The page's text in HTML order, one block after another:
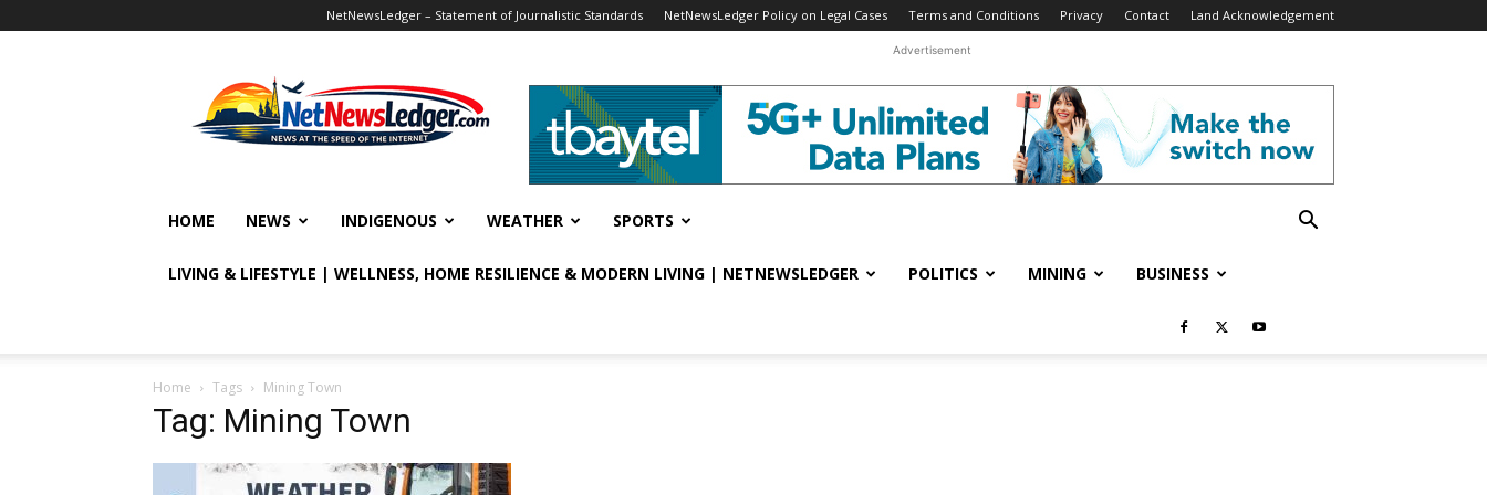
NetNewsLedger – Statement of Journalistic Standards NetNewsLedger Policy on Legal Cases Terms and Conditions Privacy Contact Land Acknowledgement
Advertisement
HOME NEWS INDIGENOUS WEATHER SPORTS
LIVING & LIFESTYLE | WELLNESS, HOME RESILIENCE & MODERN LIVING | NETNEWSLEDGER POLITICS MINING BUSINESS
Home Tags Mining Town
Tag: Mining Town